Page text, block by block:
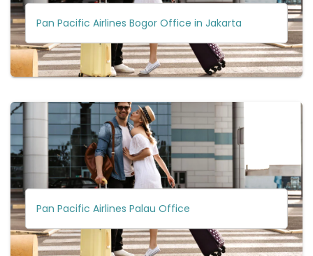
Pan Pacific Airlines Bogor Office in Jakarta
Pan Pacific Airlines Palau Office